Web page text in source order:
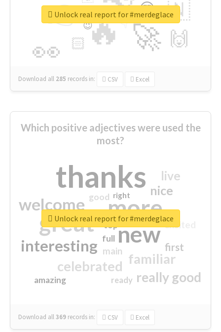
🔥
👉
🚀
👀
🇳
🙌
😍
🏻
👇
🔷
😉
🎡
Download all 285 records in: CSV Excel
Unlock real report for #merdeglace
Which positive adjectives were used the
most?
thanks
more
great new
welcome
interesting
familiar
celebrated
really good
nice
live
first
excited
main
amazing
good
top
full
ready
right
Download all369 records in: CSV Excel
Unlock real report for #merdeglace